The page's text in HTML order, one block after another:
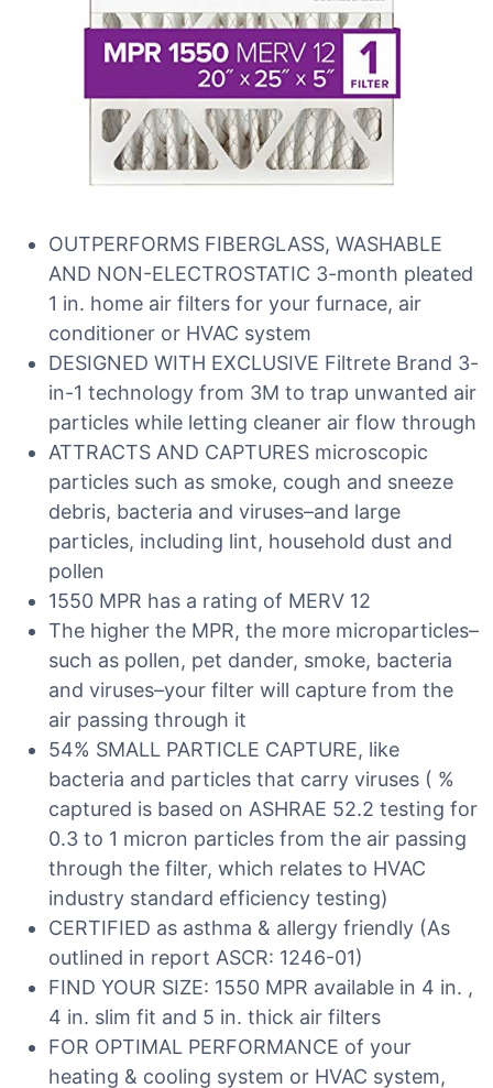
OUTPERFORMS FIBERGLASS, WASHABLE
AND NON-ELECTROSTATIC 3-month pleated
1 in. home air filters for your furnace, air
conditioner or HVAC system
DESIGNED WITH EXCLUSIVE Filtrete Brand 3-
in-1 technology from 3M to trap unwanted air
particles while letting cleaner air flow through
ATTRACTS AND CAPTURES microscopic
particles such as smoke, cough and sneeze
debris, bacteria and viruses–and large
particles, including lint, household dust and
pollen
1550 MPR has a rating of MERV 12
The higher the MPR, the more microparticles–
such as pollen, pet dander, smoke, bacteria
and viruses–your filter will capture from the
air passing through it
54% SMALL PARTICLE CAPTURE, like
bacteria and particles that carry viruses ( %
captured is based on ASHRAE 52.2 testing for
0.3 to 1 micron particles from the air passing
through the filter, which relates to HVAC
industry standard efficiency testing)
CERTIFIED as asthma & allergy friendly (As
outlined in report ASCR: 1246-01)
FIND YOUR SIZE: 1550 MPR available in 4 in. ,
4 in. slim fit and 5 in. thick air filters
FOR OPTIMAL PERFORMANCE of your
heating & cooling system or HVAC system,